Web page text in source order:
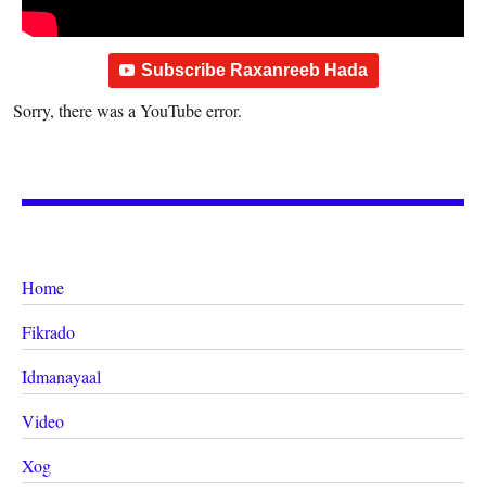
Subscribe Raxanreeb Hada
Sorry, there was a YouTube error.
Home
Fikrado
Idmanayaal
Video
Xog